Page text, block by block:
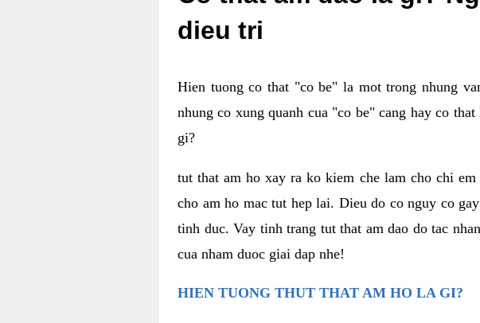
dieu tri
Hien tuong co that "co be" la mot trong nhung
nhung co xung quanh cua "co be" cang hay co
gi?
tut that am ho xay ra ko kiem che lam cho chi
cho am ho mac tut hep lai. Dieu do co nguy co
tinh duc. Vay tinh trang tut that am dao do tac
cua nham duoc giai dap nhe!
HIEN TUONG THUT THAT AM HO LA GI?